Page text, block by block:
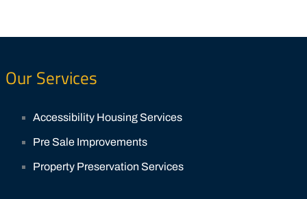
Our Services
Accessibility Housing Services
Pre Sale Improvements
Property Preservation Services